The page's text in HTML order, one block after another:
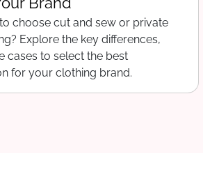
for clothing startups. What to
a manufacturer, from spec
and grading.